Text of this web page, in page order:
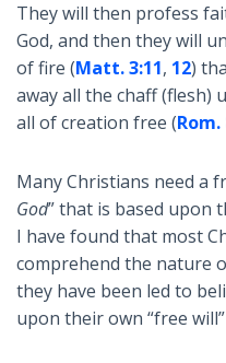
They will then profess
God, and then they will
of fire (Matt. 3:11, 12)
away all the chaff (flesh)
all of creation free (Rom.
Many Christians need a
God” that is based upon
I have found that most
comprehend the nature
they have been led to
upon their own “free